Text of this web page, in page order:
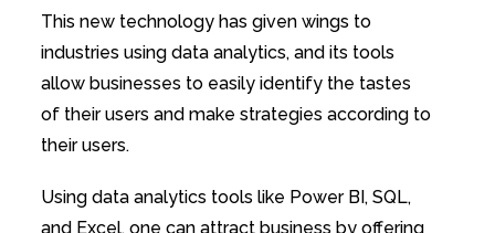
This new technology has given wings to
industries using data analytics, and its tools
allow businesses to easily identify the tastes
of their users and make strategies according to
their users.
Using data analytics tools like Power BI, SQL,
and Excel, one can attract business by offering